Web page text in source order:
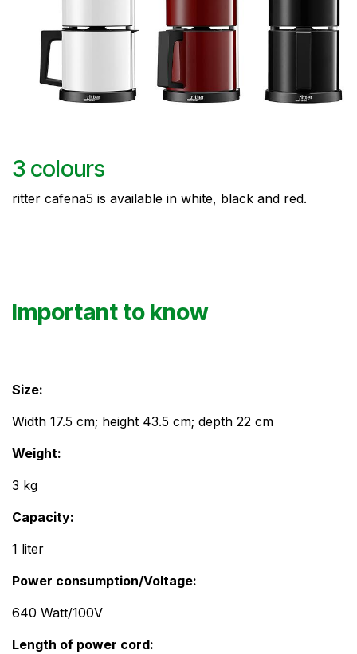
3 colours
ritter cafena5 is available in white, black and red.
Important to know
Size: ​
Width 17.5 cm; height 43.5 cm; depth 22 cm
Weight:
3 kg
Capacity:
1 liter
Power consumption/Voltage:
​640 Watt/100V
Length of power cord: ​